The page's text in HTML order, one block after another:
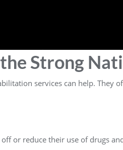
Strong
services can help. They
or reduce their use of drugs